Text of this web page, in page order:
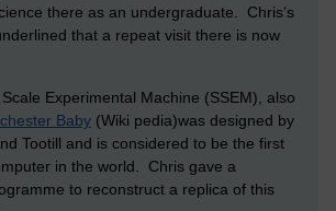
there as an undergraduate. Chris’s
that a repeat visit there is now
Experimental Machine (SSEM), also
Baby (Wiki pedia)was designed by
Tootill and is considered to be the first
in the world. Chris gave a
to reconstruct a replica of this